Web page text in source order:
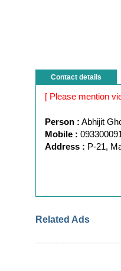
Contact details
[ Please mention
Person : Abhijit
Mobile :
Address : P-21,
Related Ads